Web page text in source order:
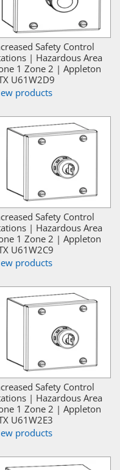
Safety Control
| Hazardous Area
1 Zone 2 | Appleton
U61W2D9
products
Safety Control
| Hazardous Area
1 Zone 2 | Appleton
U61W2C9
products
Safety Control
| Hazardous Area
1 Zone 2 | Appleton
U61W2E3
products